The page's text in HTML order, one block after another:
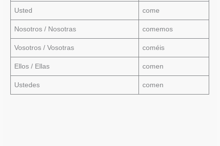
Usted come
Nosotros / Nosotras comemos
Vosotros / Vosotras coméis
Ellos / Ellas comen
Ustedes comen